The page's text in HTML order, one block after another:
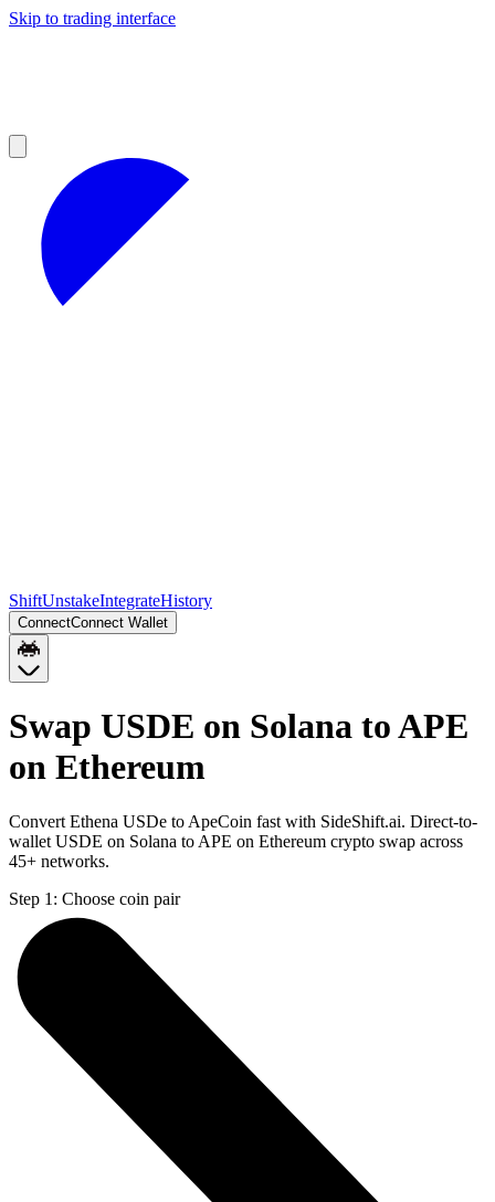
Skip to trading interface
ShiftUnstakeIntegrateHistory
ConnectConnect Wallet
Swap USDE on Solana to APE
on Ethereum
Convert Ethena USDe to ApeCoin fast with SideShift.ai. Direct-to-
wallet USDE on Solana to APE on Ethereum crypto swap across
45+ networks.
Step 1: Choose coin pair